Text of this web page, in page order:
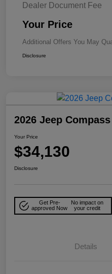
Dealer Document Fee
Your Price
Additional Offers You May
Disclosure
2026 Jeep
Your Price
$34,130
Disclosure
Get Pre-
approved Now
No impact on
your credit
Details